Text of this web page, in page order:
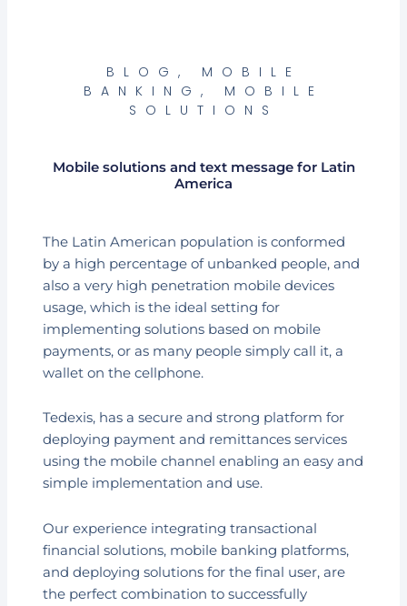
BLOG , MOBILE
BANKING , MOBILE
SOLUTIONS
Mobile solutions and text message for Latin
America
The Latin American population is conformed
by a high percentage of unbanked people, and
also a very high penetration mobile devices
usage, which is the ideal setting for
implementing solutions based on mobile
payments, or as many people simply call it, a
wallet on the cellphone.
Tedexis, has a secure and strong platform for
deploying payment and remittances services
using the mobile channel enabling an easy and
simple implementation and use.
Our experience integrating transactional
financial solutions, mobile banking platforms,
and deploying solutions for the final user, are
the perfect combination to successfully